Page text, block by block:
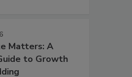
Matters: A
to Growth